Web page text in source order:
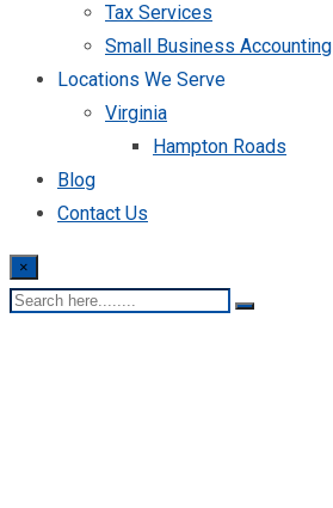
Tax Services
Small Business Accounting
Locations We Serve
Virginia
Hampton Roads
Blog
Contact Us
×